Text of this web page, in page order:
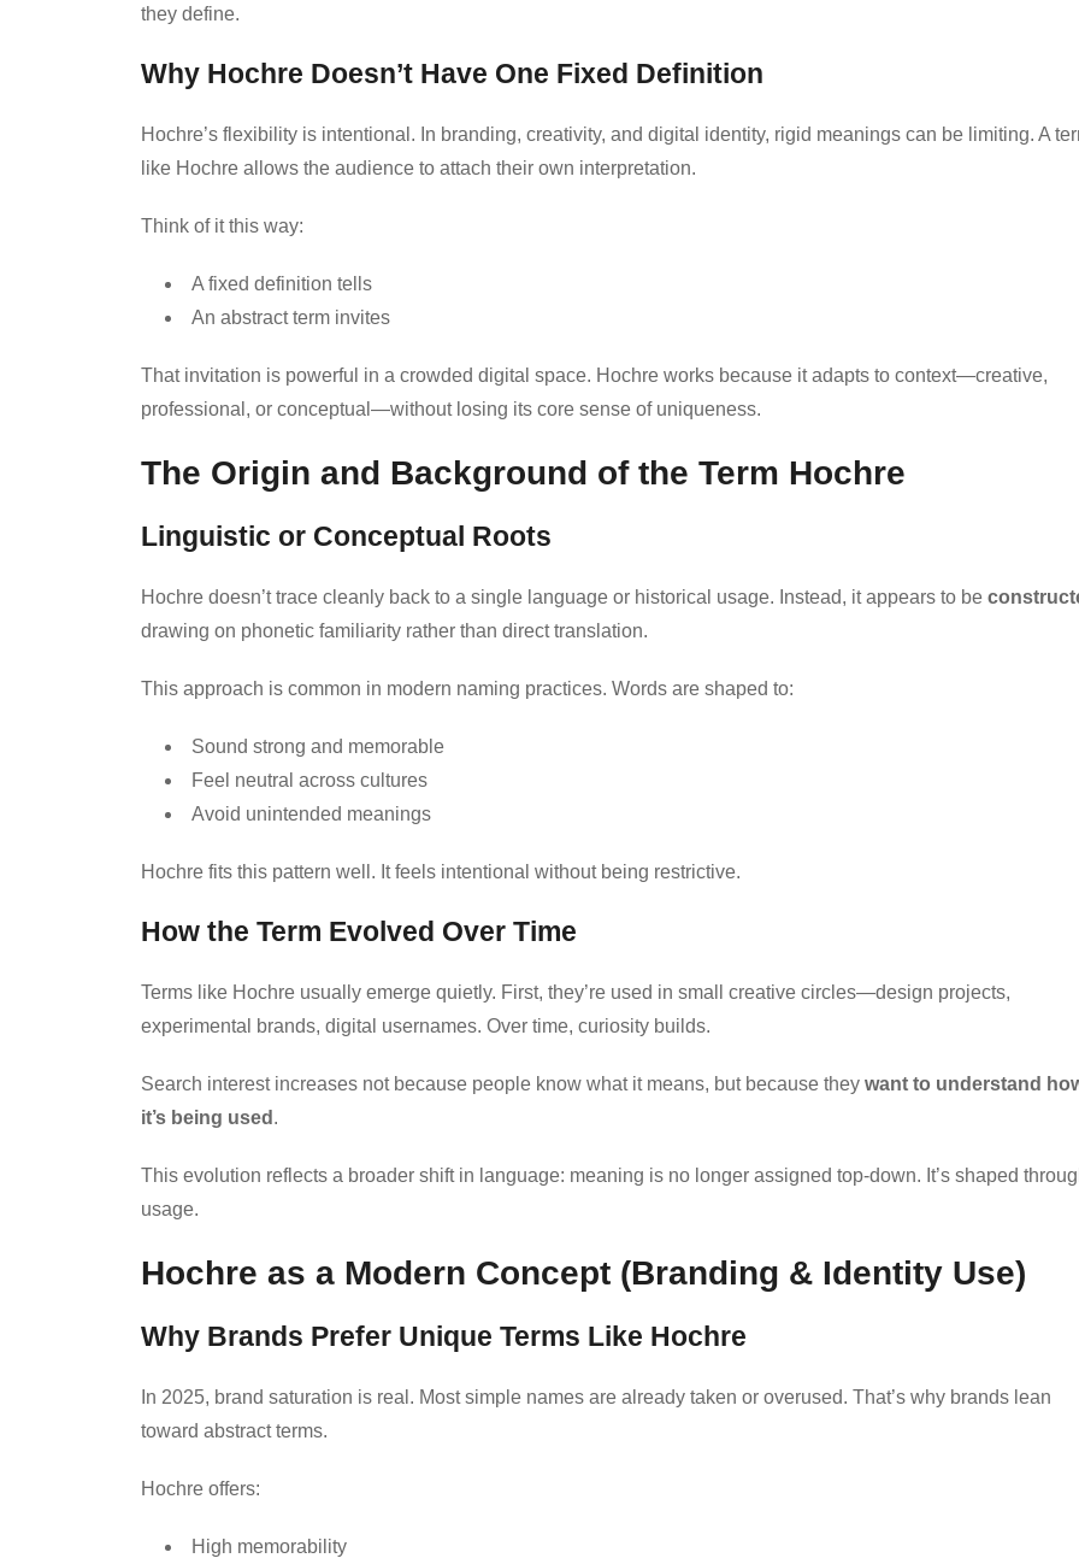
they define.
Why Hochre Doesn’t Have One Fixed Definition
Hochre’s flexibility is intentional. In branding, creativity, and digital identity, rigid meanings can be limiting. A
like Hochre allows the audience to attach their own interpretation.
Think of it this way:
A fixed definition tells
An abstract term invites
That invitation is powerful in a crowded digital space. Hochre works because it adapts to context—creative,
professional, or conceptual—without losing its core sense of uniqueness.
The Origin and Background of the Term Hochre
Linguistic or Conceptual Roots
Hochre doesn’t trace cleanly back to a single language or historical usage. Instead, it appears to be
drawing on phonetic familiarity rather than direct translation.
This approach is common in modern naming practices. Words are shaped to:
Sound strong and memorable
Feel neutral across cultures
Avoid unintended meanings
Hochre fits this pattern well. It feels intentional without being restrictive.
How the Term Evolved Over Time
Terms like Hochre usually emerge quietly. First, they’re used in small creative circles—design projects,
experimental brands, digital usernames. Over time, curiosity builds.
Search interest increases not because people know what it means, but because they want to understand
it’s being used .
This evolution reflects a broader shift in language: meaning is no longer assigned top-down. It’s shaped
usage.
Hochre as a Modern Concept (Branding & Identity Use)
Why Brands Prefer Unique Terms Like Hochre
In 2025, brand saturation is real. Most simple names are already taken or overused. That’s why brands lean
toward abstract terms.
Hochre offers:
High memorability